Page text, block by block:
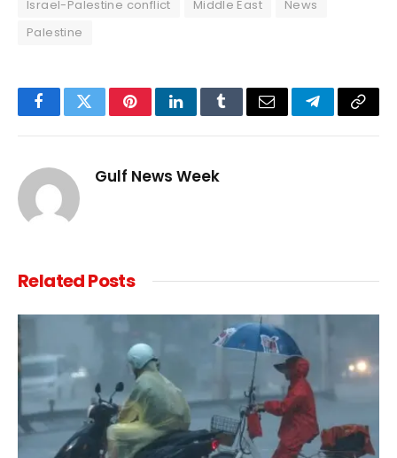
Israel-Palestine conflict Middle East
News
Palestine
FacebookTwitterPinterestLinkedInTumblrEmail TelegramCopy
Gulf News Week
RelatedPosts